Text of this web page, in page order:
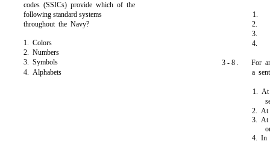
codes (SSICs) provide which of the
following standard systems
throughout the Navy?
1. Colors
2. Numbers
3. Symbols
4. Alphabets
1.
2.
3.
4.
3 - 8 .
For
a
1. At
2. At
3. At
4. In